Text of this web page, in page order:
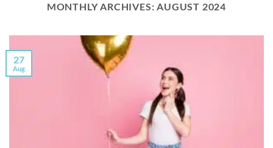
MONTHLY ARCHIVES:AUGUST 2024
27
Aug